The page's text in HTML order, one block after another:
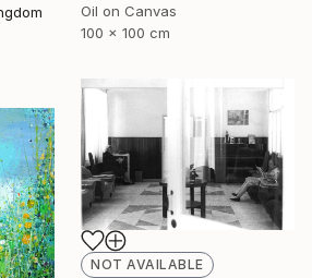
Oil on Canvas
100 x 100 cm
NOT AVAILABLE